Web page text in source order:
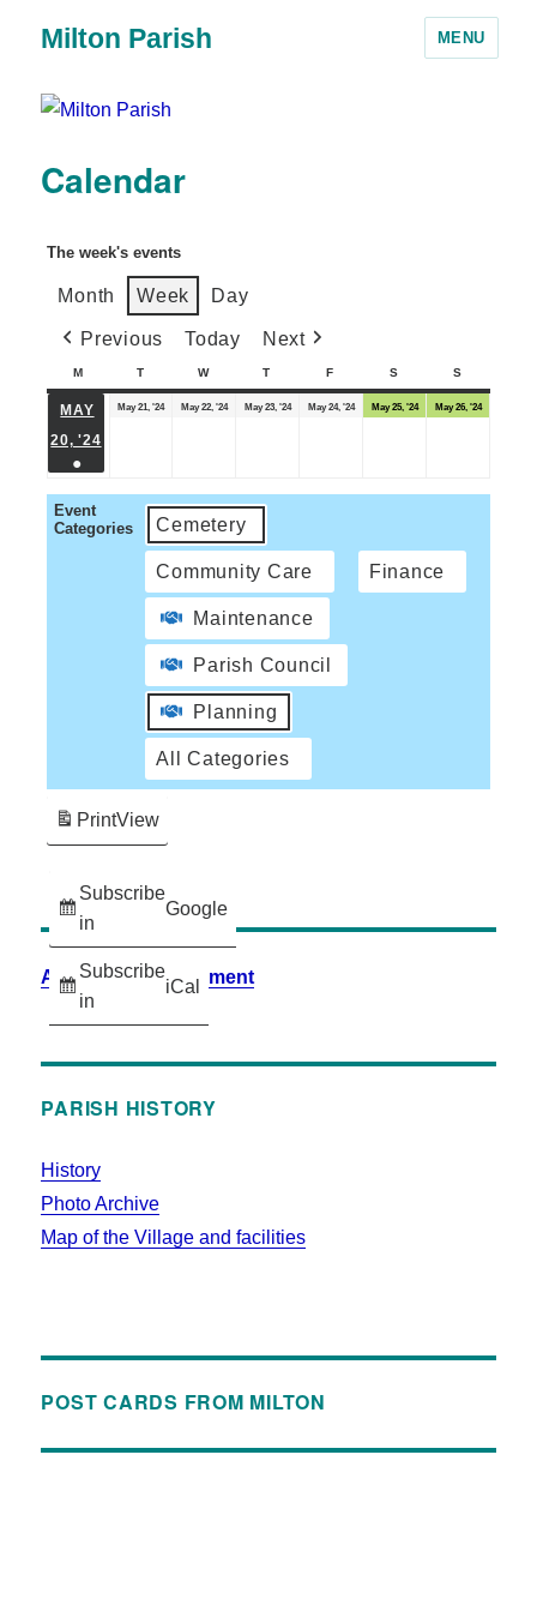
Milton Parish MENU
Calendar
The week's events
Month Week Day
Previous Today Next
M T W T F S S
MAY
20, '24
●
May 21, '24 May 22, '24 May 23, '24 May 24, '24 May 25, '24 May 26, '24
Event
Categories
Cemetery
Community Care Finance
Maintenance
Parish Council
Planning
All Categories
Subscribe
in
Google
Subscribe
in
iCal
PrintView
Accessibility Statement
PARISH HISTORY
History
Photo Archive
Map of the Village and facilities
POST CARDS FROM MILTON